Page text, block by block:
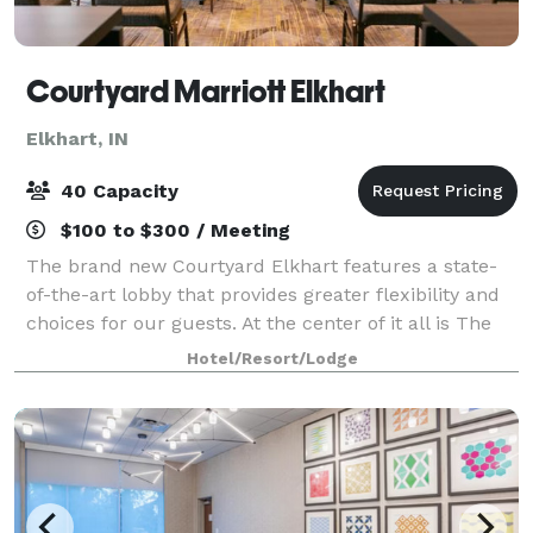
Courtyard Marriott Elkhart
Elkhart, IN
40 Capacity
$100 to $300 / Meeting
The brand new Courtyard Elkhart features a state-
of-the-art lobby that provides greater flexibility and
choices for our guests. At the center of it all is The
Bistro, where you can relax at our casual onsite
restaurant offering healthy menu
Hotel/Resort/Lodge